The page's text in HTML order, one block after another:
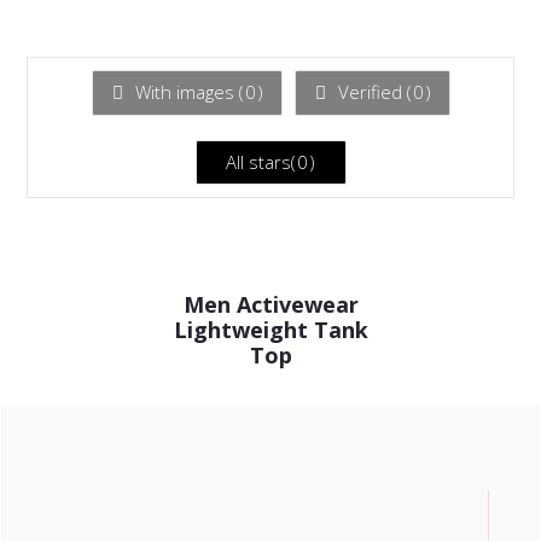
of
With images (0) Verified (0)
All stars(0)
Men Activewear
Lightweight Tank
Top